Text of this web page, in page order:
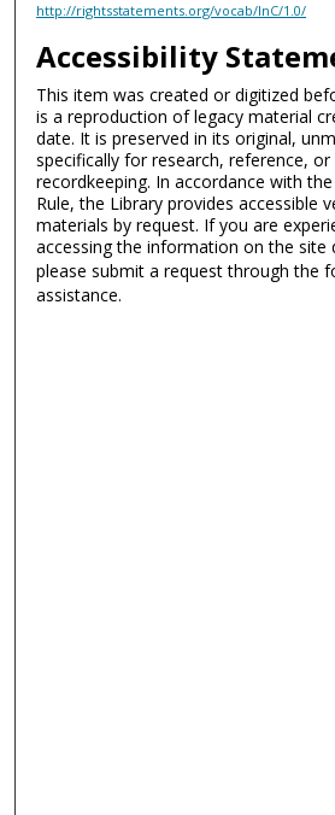
http://rightsstatements.org/vocab/InC/1.0/
Accessibility
This item was created or digitized
is a reproduction of legacy material
date. It is preserved in its original,
specifically for research, reference, or
recordkeeping. In accordance with
Rule, the Library provides accessible
materials by request. If you are
accessing the information on the site
please submit a request through the
assistance.